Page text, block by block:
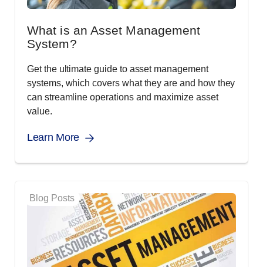
What is an Asset Management
System?
Get the ultimate guide to asset management
systems, which covers what they are and how they
can streamline operations and maximize asset
value.
Learn More
Blog Posts